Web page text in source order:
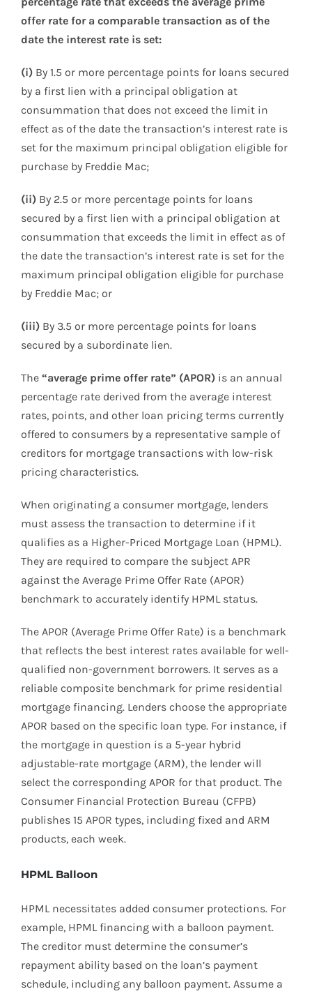
offer rate for a comparable transaction as of the
date the interest rate is set:
(i) By 1.5 or more percentage points for loans secured
by a first lien with a principal obligation at
consummation that does not exceed the limit in
effect as of the date the transaction’s interest rate is
set for the maximum principal obligation eligible for
purchase by Freddie Mac;
(ii) By 2.5 or more percentage points for loans
secured by a first lien with a principal obligation at
consummation that exceeds the limit in effect as of
the date the transaction’s interest rate is set for the
maximum principal obligation eligible for purchase
by Freddie Mac; or
(iii) By 3.5 or more percentage points for loans
secured by a subordinate lien.
The “average prime offer rate” (APOR) is an annual
percentage rate derived from the average interest
rates, points, and other loan pricing terms currently
offered to consumers by a representative sample of
creditors for mortgage transactions with low-risk
pricing characteristics.
When originating a consumer mortgage, lenders
must assess the transaction to determine if it
qualifies as a Higher-Priced Mortgage Loan (HPML).
They are required to compare the subject APR
against the Average Prime Offer Rate (APOR)
benchmark to accurately identify HPML status.
The APOR (Average Prime Offer Rate) is a benchmark
that reflects the best interest rates available for well-
qualified non-government borrowers. It serves as a
reliable composite benchmark for prime residential
mortgage financing. Lenders choose the appropriate
APOR based on the specific loan type. For instance, if
the mortgage in question is a 5-year hybrid
adjustable-rate mortgage (ARM), the lender will
select the corresponding APOR for that product. The
Consumer Financial Protection Bureau (CFPB)
publishes 15 APOR types, including fixed and ARM
products, each week.
HPML Balloon
HPML necessitates added consumer protections. For
example, HPML financing with a balloon payment.
The creditor must determine the consumer’s
repayment ability based on the loan’s payment
schedule, including any balloon payment. Assume a